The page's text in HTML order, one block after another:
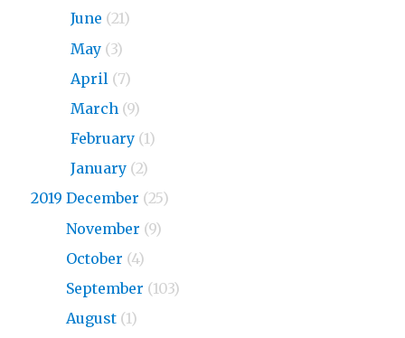
June (21)
May (3)
April (7)
March (9)
February (1)
January (2)
2019 December (25)
November (9)
October (4)
September (103)
August (1)